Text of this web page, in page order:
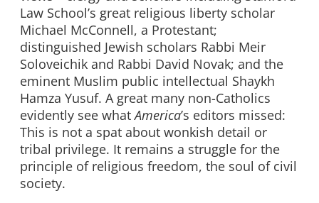
Law School’s great religious liberty scholar
Michael McConnell, a Protestant;
distinguished Jewish scholars Rabbi Meir
Soloveichik and Rabbi David Novak; and the
eminent Muslim public intellectual Shaykh
Hamza Yusuf. A great many non-Catholics
evidently see whatAmerica’s editors missed:
This is not a spat about wonkish detail or
tribal privilege. It remains a struggle for the
principle of religious freedom, the soul of civil
society.